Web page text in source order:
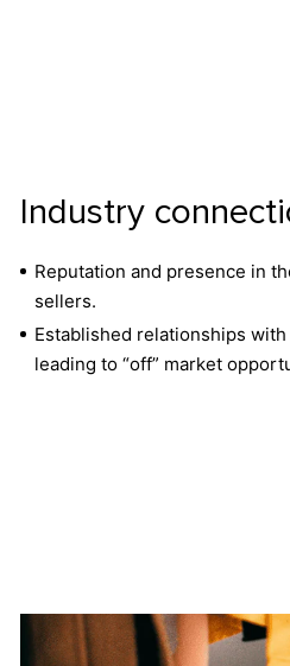
Industry
Reputation and presence in
sellers.
Established relationships
leading to “off” market